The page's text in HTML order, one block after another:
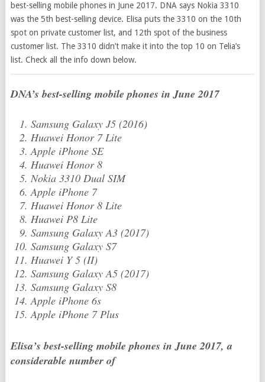
best-selling mobile phones in June 2017. DNA says Nokia 3310
was the 5th best-selling device. Elisa puts the 3310 on the 10th
spot on private customer list, and 12th spot of the business
customer list. The 3310 didn’t make it into the top 10 on Telia’s
list. Check all the info down below.
DNA’s best-selling mobile phones in June 2017
Samsung Galaxy J5 (2016)
Huawei Honor 7 Lite
Apple iPhone SE
Huawei Honor 8
Nokia 3310 Dual SIM
Apple iPhone 7
Huawei Honor 8 Lite
Huawei P8 Lite
Samsung Galaxy A3 (2017)
Samsung Galaxy S7
Huawei Y 5 (II)
Samsung Galaxy A5 (2017)
Samsung Galaxy S8
Apple iPhone 6s
Apple iPhone 7 Plus
Elisa’s best-selling mobile phones in June 2017, a
considerable number of